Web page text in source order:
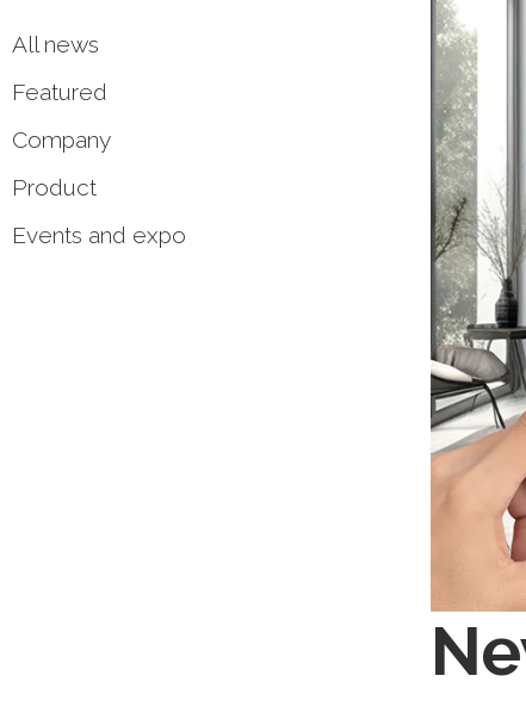
All news
Featured
Company
Product
Events and expo